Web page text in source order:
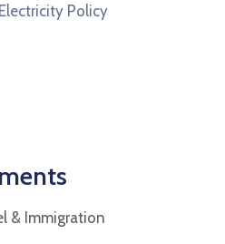
Policy
& Immigration